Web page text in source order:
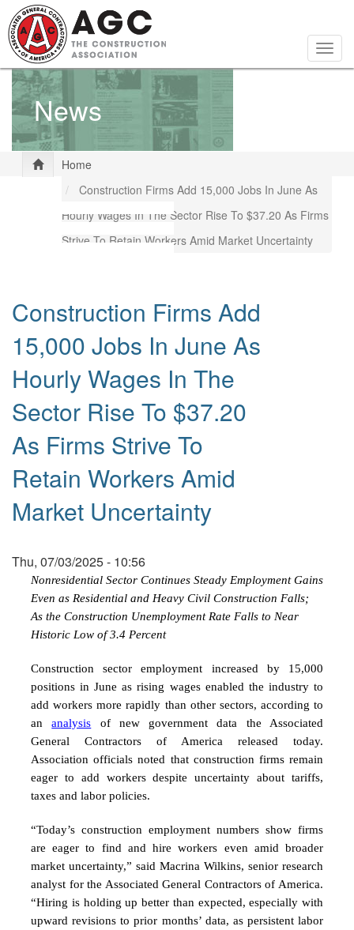
Skip
to
main
content
News
Home
Construction Firms Add 15,000 Jobs In June As
Hourly Wages In The Sector Rise To $37.20 As Firms
Strive To Retain Workers Amid Market Uncertainty
Construction Firms Add
15,000 Jobs In June As
Hourly Wages In The
Sector Rise To $37.20
As Firms Strive To
Retain Workers Amid
Market Uncertainty
Thu, 07/03/2025 - 10:56
Nonresidential Sector Continues Steady Employment Gains
Even as Residential and Heavy Civil Construction Falls;
As the Construction Unemployment Rate Falls to Near
Historic Low of 3.4 Percent
Construction sector employment increased by 15,000
positions in June as rising wages enabled the industry to
add workers more rapidly than other sectors, according to
ananalysis
of new government data the Associated
General Contractors of America released today.
Association officials noted that construction firms remain
eager to add workers despite uncertainty about tariffs,
taxes and labor policies.
“Today’s construction employment numbers show firms
are eager to find and hire workers even amid broader
market uncertainty,” said Macrina Wilkins, senior research
analyst for the Associated General Contractors of America.
“Hiring is holding up better than expected, especially with
upward revisions to prior months’ data, as persistent labor